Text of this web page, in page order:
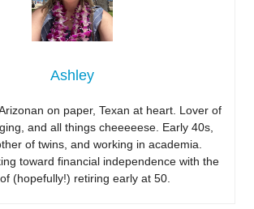
Ashley
on paper, Texan at heart. Lover of
and all things cheeeeese. Early 40s,
of twins, and working in academia.
toward financial independence with the
(hopefully!) retiring early at 50.